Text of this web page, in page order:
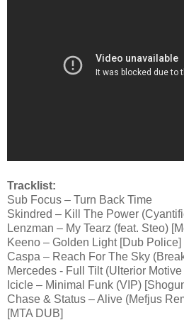
Tracklist:
Sub Focus – Turn Back Time
Skindred – Kill The Power
Lenzman – My Tearz (feat. Steo)
Keeno – Golden Light [Dub Police]
Caspa – Reach For The Sky
Mercedes - Full Tilt (Ulterior
Icicle – Minimal Funk (VIP)
Chase & Status – Alive (Mefjus
[MTA DUB]